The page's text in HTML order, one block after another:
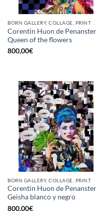
BORN GALLERY, COLLAGE, PRINT
Corentin Huon de
Queen of the flowers
800,00€
BORN GALLERY, COLLAGE, PRINT
Corentin Huon de
Geisha blanco y negro
800,00€